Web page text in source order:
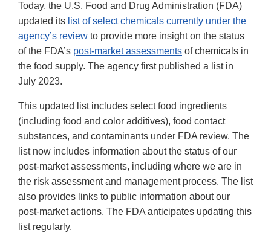
Today, the U.S. Food and Drug Administration (FDA)
updated its list of select chemicals currently under the
agency’s review to provide more insight on the status
of the FDA’s post-market assessments of chemicals in
the food supply. The agency first published a list in
July 2023.
This updated list includes select food ingredients
(including food and color additives), food contact
substances, and contaminants under FDA review. The
list now includes information about the status of our
post-market assessments, including where we are in
the risk assessment and management process. The list
also provides links to public information about our
post-market actions. The FDA anticipates updating this
list regularly.